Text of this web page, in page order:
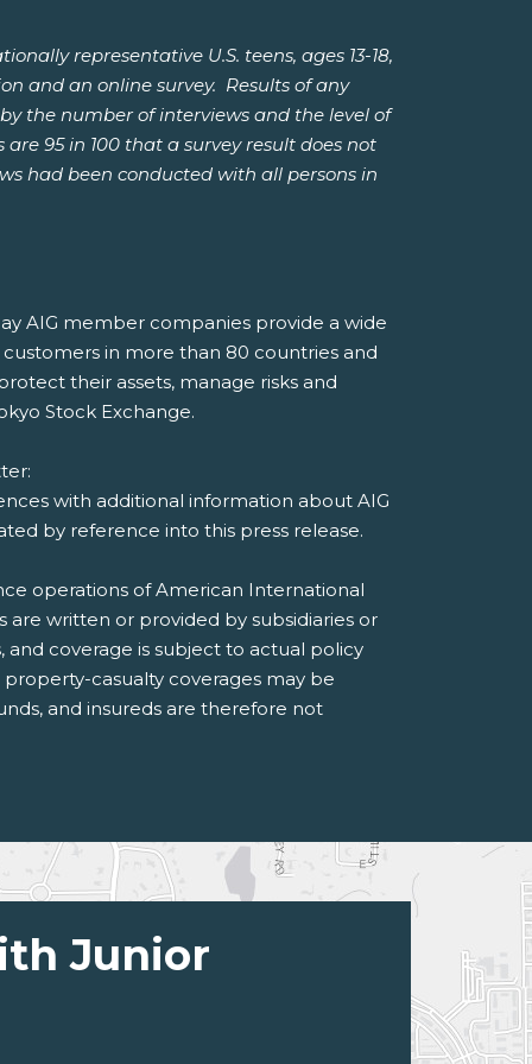
representative U.S. teens, ages 13-18,
and an online survey. Results of any
the number of interviews and the level of
95 in 100 that a survey result does not
had been conducted with all persons in
AIG member companies provide a wide
in more than 80 countries and
their assets, manage risks and
Stock Exchange.
with additional information about AIG
by reference into this press release.
operations of American International
are written or provided by subsidiaries or
coverage is subject to actual policy
casualty coverages may be
and insureds are therefore not
Junior